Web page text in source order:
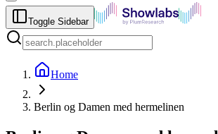
Toggle Sidebar
Home
Berlin og Damen med hermelinen